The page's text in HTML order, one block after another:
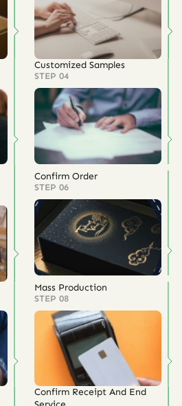
Customized Samples
STEP 04
Confirm Order
STEP 06
Mass Production
STEP 08
Confirm Receipt And End